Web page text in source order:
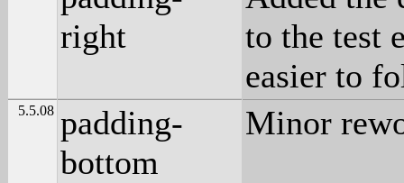
right
to the test
easier to
5.5.08 padding-
bottom
Minor